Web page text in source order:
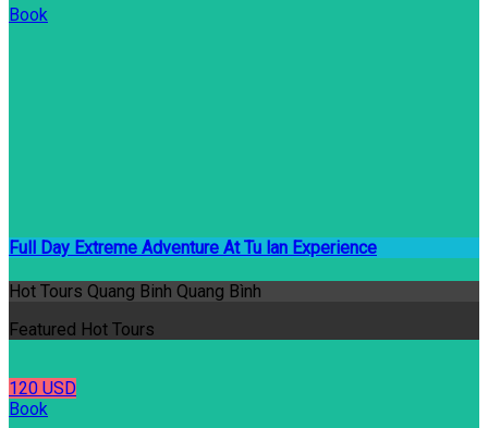
Book
Full Day Extreme Adventure At Tu lan Experience
Hot Tours Quang Binh Quang Bình
Featured Hot Tours
120 USD
Book